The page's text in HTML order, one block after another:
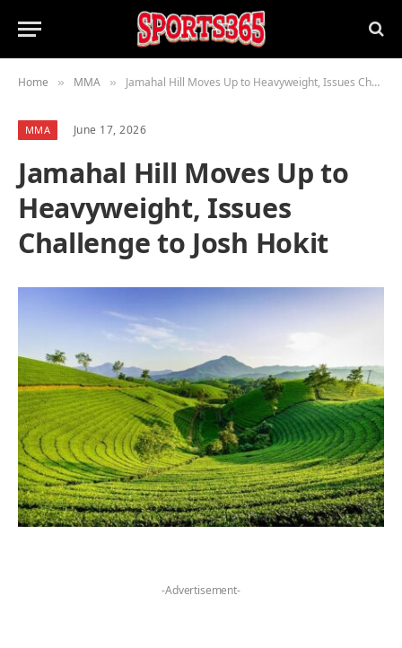
Home » MMA » Jamahal Hill Moves Up to Heavyweight, Issues Challenge to Josh Hokit
MMA June 17, 2026
Jamahal Hill Moves Up to
Heavyweight, Issues
Challenge to Josh Hokit
-Advertisement-